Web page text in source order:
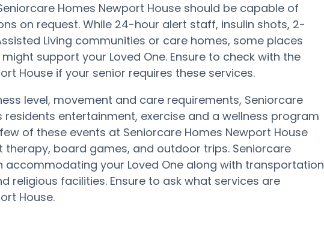
Homes Newport House should be capable of
on request. While 24-hour alert staff, insulin shots, 2-
Living communities or care homes, some places
support your Loved One. Ensure to check with the
House if your senior requires these services.
level, movement and care requirements, Seniorcare
entertainment, exercise and a wellness program
of these events at Seniorcare Homes Newport House
board games, and outdoor trips. Seniorcare
accommodating your Loved One along with transportation
religious facilities. Ensure to ask what services are
House.